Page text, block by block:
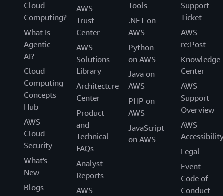
Cloud
Computing?
What Is
Agentic
AI?
Cloud
Computing
Concepts
Hub
AWS
Cloud
Security
What's
New
Blogs
AWS
Trust
Center
AWS
Solutions
Library
Architecture
Center
Product
and
Technical
FAQs
Analyst
Reports
AWS
Tools
.NET on
AWS
Python
on AWS
Java on
AWS
PHP on
AWS
JavaScript
on AWS
Support
Ticket
AWS
re:Post
Knowledge
Center
AWS
Support
Overview
AWS
Accessibility
Legal
Event
Code of
Conduct